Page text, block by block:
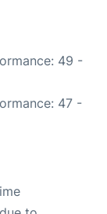
49 -
47 -